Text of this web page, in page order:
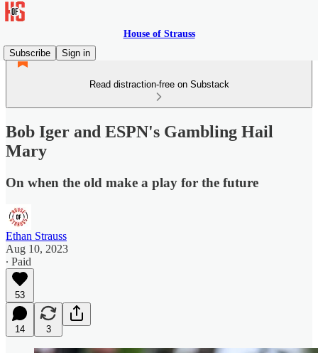
House of Strauss
Subscribe
Sign in
Read distraction-free on Substack
Bob Iger and ESPN's Gambling Hail
Mary
On when the old make a play for the future
Ethan Strauss
Aug 10, 2023
∙ Paid
53
14 3